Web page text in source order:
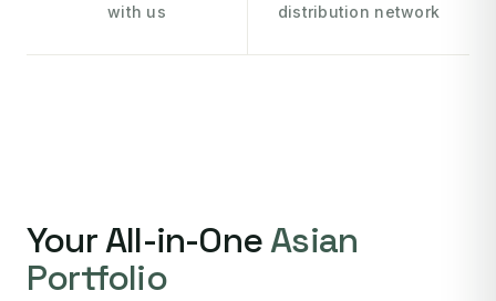
with us
distribution network
Your All-in-OneAsian
Portfolio